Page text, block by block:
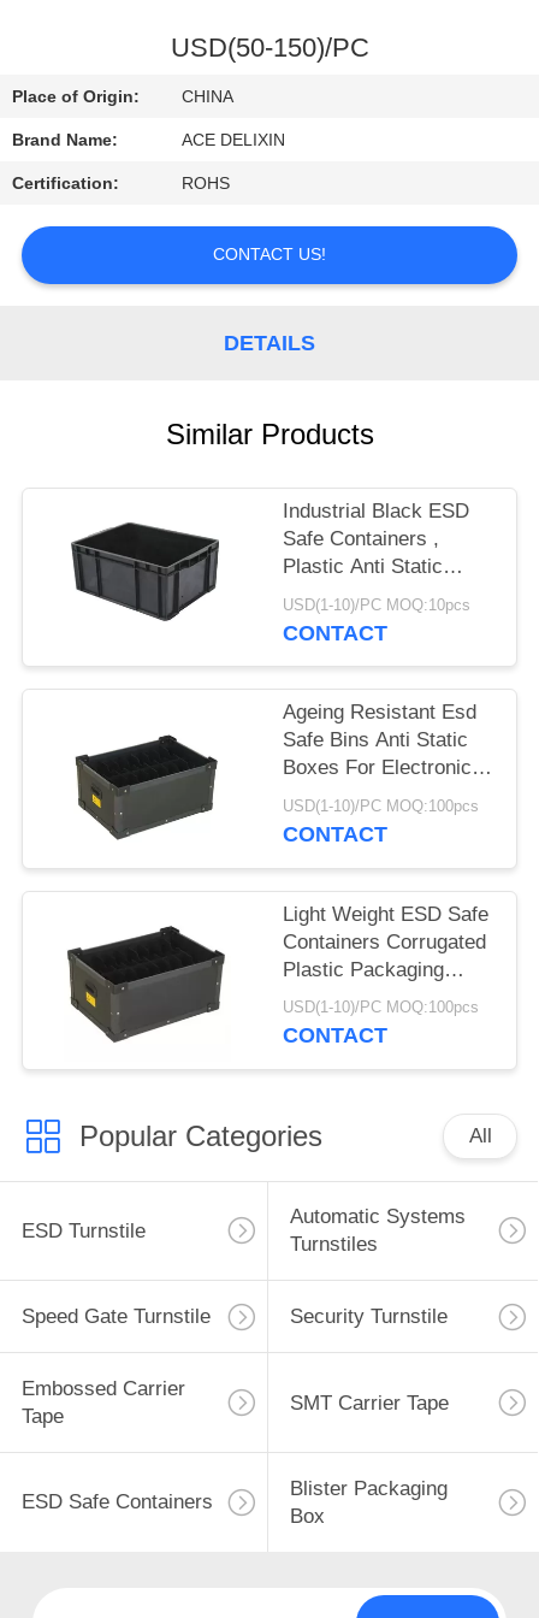
CONTACT
US
REQUEST
A
QUOTE
USD(50-150)/PC
Place of Origin: CHINA
Brand Name: ACE DELIXIN
Certification: ROHS
CONTACT US!
DETAILS
Similar Products
Industrial Black ESD
Safe Containers ,
Plastic Anti Static
Storage Boxes
USD(1-10)/PC MOQ:10pcs
CONTACT
Ageing Resistant Esd
Safe Bins Anti Static
Boxes For Electronics
Non Taste
USD(1-10)/PC MOQ:100pcs
CONTACT
Light Weight ESD Safe
Containers Corrugated
Plastic Packaging
Boxes Non Toxic
USD(1-10)/PC MOQ:100pcs
CONTACT
Popular Categories All
ESD Turnstile
Automatic Systems
Turnstiles
Speed Gate Turnstile Security Turnstile
Embossed Carrier
Tape
SMT Carrier Tape
ESD Safe Containers
Blister Packaging
Box